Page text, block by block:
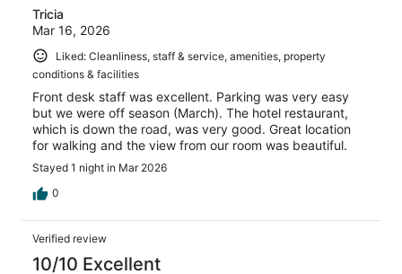
Tricia
Mar 16, 2026
Liked: Cleanliness, staff & service, amenities, property
conditions & facilities
Front desk staff was excellent. Parking was very easy
but we were off season (March). The hotel restaurant,
which is down the road, was very good. Great location
for walking and the view from our room was beautiful.
Stayed 1 night in Mar 2026
0
Verified review
10/10 Excellent